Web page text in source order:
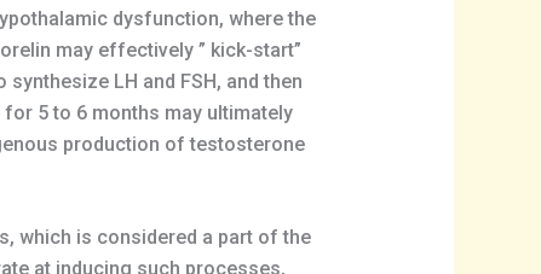
dysfunction, where the
may effectively ” kick-start”
LH and FSH, and then
5 to 6 months may ultimately
production of testosterone
which is considered a part of the
at inducing such processes,